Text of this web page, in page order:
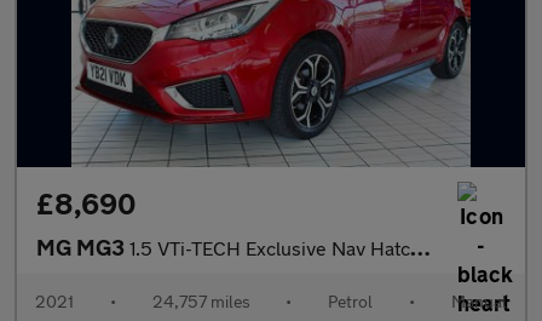
£8,690
MG MG3 1.5 VTi-TECH Exclusive Nav Hatchback 5dr Petrol Manual Euro 6 (s
2021 • 24,757 miles • Petrol • Manual